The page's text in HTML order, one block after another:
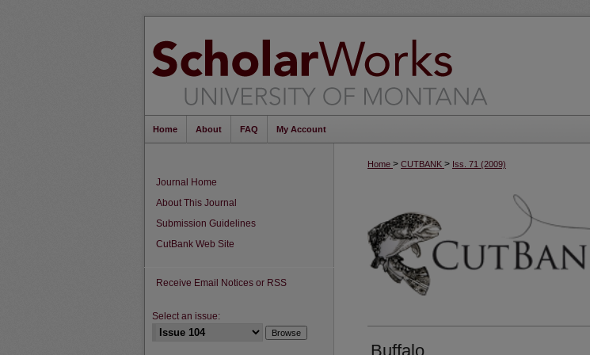
Home About FAQ My Account
Home > CUTBANK > Iss. 71 (2009)
Buffalo
Journal Home
About This Journal
Submission Guidelines
CutBank Web Site
Receive Email Notices or RSS
Select an issue: